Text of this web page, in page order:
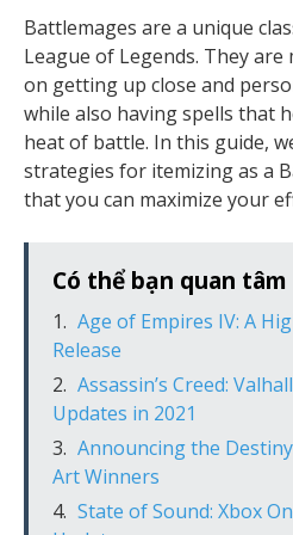
Battlemages are a unique
League of Legends. They
on getting up close and
while also having spells that
heat of battle. In this guide,
strategies for itemizing as a
that you can maximize your
Có thể bạn quan tâm
Age of Empires IV: A
Release
Assassin’s Creed:
Updates in 2021
Announcing the
Art Winners
State of Sound: Xbox